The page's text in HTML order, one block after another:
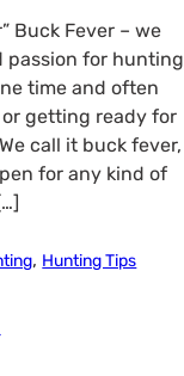
Buck Fever – we
passion for hunting
time and often
getting ready for
call it buck fever,
for any kind of
, Hunting Tips